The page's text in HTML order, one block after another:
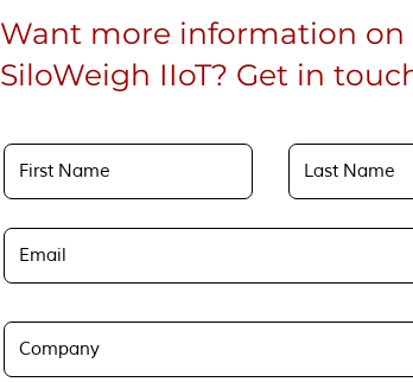
Want more information on
SiloWeigh IIoT? Get in